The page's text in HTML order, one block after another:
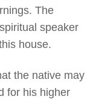
The
speaker
house.
the native may
for his higher